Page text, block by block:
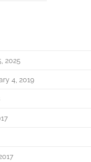
2025
4, 2019